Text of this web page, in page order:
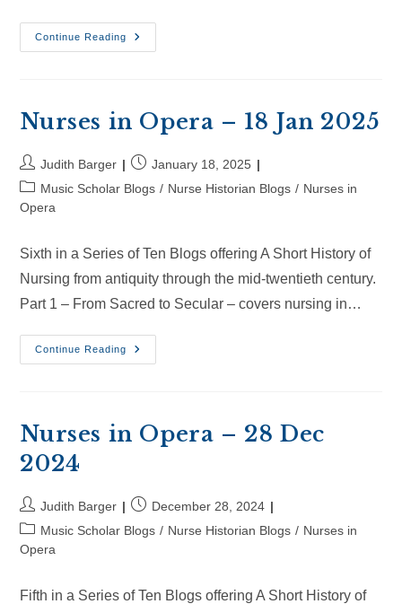
Continue Reading
Nurses
In
2025
Nurses in Opera – 18 Jan 2025
Post
author:
Judith Barger
Post
published:
January 18, 2025
Post
category:
Music Scholar Blogs / Nurse Historian Blogs / Nurses in
Opera
Sixth in a Series of Ten Blogs offering A Short History of
Nursing from antiquity through the mid-twentieth century.
Part 1 – From Sacred to Secular – covers nursing in…
Continue Reading
Nurses
In
2025
Nurses in Opera – 28 Dec
2024
Post
author:
Judith Barger
Post
published:
December 28, 2024
Post
category:
Music Scholar Blogs / Nurse Historian Blogs / Nurses in
Opera
Fifth in a Series of Ten Blogs offering A Short History of